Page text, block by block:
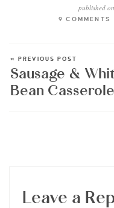
published on
9 COMMENTS
« PREVIOUS POST
Sausage &
Bean Casserole
Leave a